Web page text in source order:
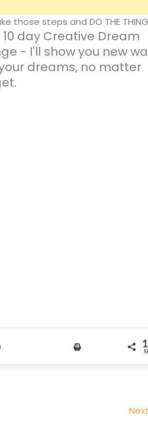
those steps and DO THE
day Creative Dream
- I'll show you new
dreams, no matter